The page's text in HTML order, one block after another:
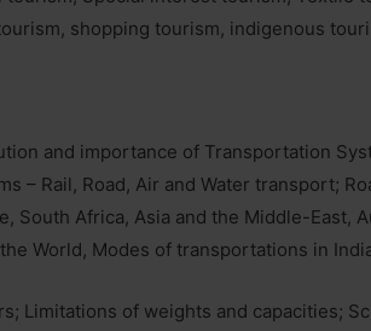
shopping tourism, indigenous
and importance of Transportation
– Rail, Road, Air and Water transport;
South Africa, Asia and the Middle-East,
World, Modes of transportations in
Limitations of weights and capacities;